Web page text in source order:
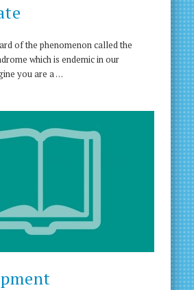
of the phenomenon called the
which is endemic in our
you are a …